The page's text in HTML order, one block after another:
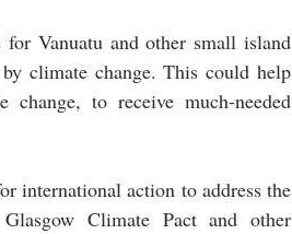
Vanuatu and other small island
by climate change. This could help
to receive much-needed
international action to address the
Climate Pact and other